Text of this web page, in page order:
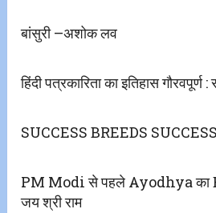
बांसुरी –अशोक लव
हिंदी पत्रकारिता का इतिहास गौरवपूर्ण
SUCCESS BREEDS
PM Modi से पहले Ayodhya
जय श्री राम